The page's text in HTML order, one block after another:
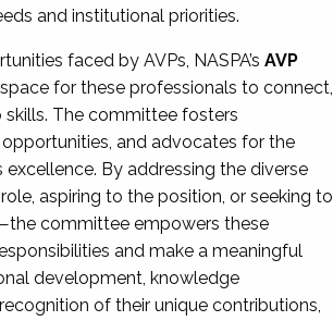
and institutional priorities.
faced by AVPs, NASPA’sAVP
for these professionals to connect,
skills. The committee fosters
and advocates for the
By addressing the diverse
aspiring to the position, or seeking to
committee empowers these
and make a meaningful
development, knowledge
of their unique contributions,